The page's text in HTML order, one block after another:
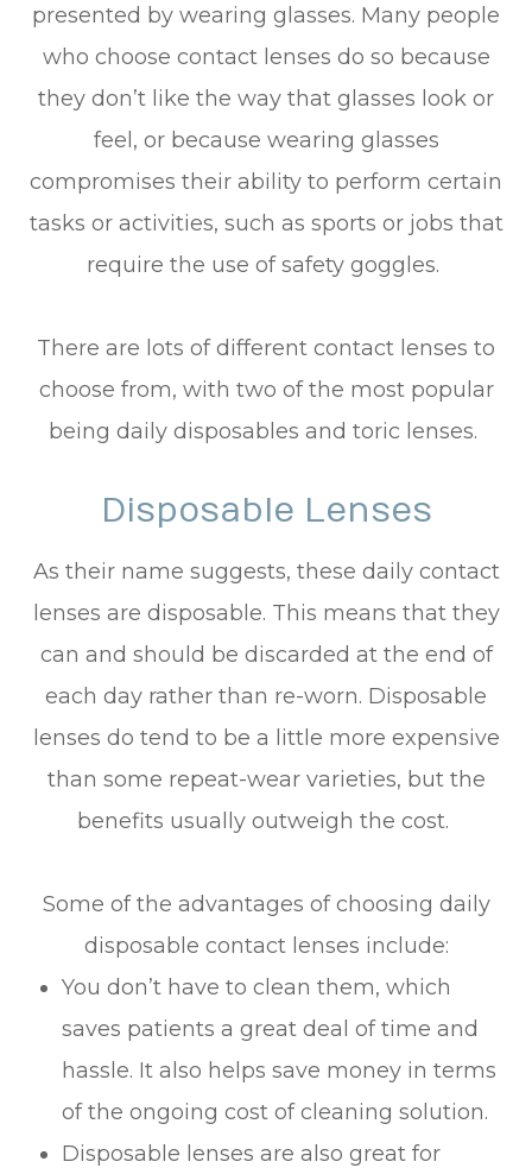
presented by wearing glasses. Many people
who choose contact lenses do so because
they don’t like the way that glasses look or
feel, or because wearing glasses
compromises their ability to perform certain
tasks or activities, such as sports or jobs that
require the use of safety goggles.
There are lots of different contact lenses to
choose from, with two of the most popular
being daily disposables and toric lenses.
Disposable Lenses
As their name suggests, these daily contact
lenses are disposable. This means that they
can and should be discarded at the end of
each day rather than re-worn. Disposable
lenses do tend to be a little more expensive
than some repeat-wear varieties, but the
benefits usually outweigh the cost.
Some of the advantages of choosing daily
disposable contact lenses include:
You don’t have to clean them, which
saves patients a great deal of time and
hassle. It also helps save money in terms
of the ongoing cost of cleaning solution.
Disposable lenses are also great for